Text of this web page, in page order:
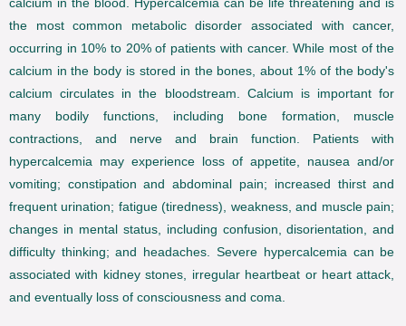
calcium in the blood. Hypercalcemia can be life threatening and is
the most common metabolic disorder associated with cancer,
occurring in 10% to 20% of patients with cancer. While most of the
calcium in the body is stored in the bones, about 1% of the body's
calcium circulates in the bloodstream. Calcium is important for
many bodily functions, including bone formation, muscle
contractions, and nerve and brain function. Patients with
hypercalcemia may experience loss of appetite, nausea and/or
vomiting; constipation and abdominal pain; increased thirst and
frequent urination; fatigue (tiredness), weakness, and muscle pain;
changes in mental status, including confusion, disorientation, and
difficulty thinking; and headaches. Severe hypercalcemia can be
associated with kidney stones, irregular heartbeat or heart attack,
and eventually loss of consciousness and coma.